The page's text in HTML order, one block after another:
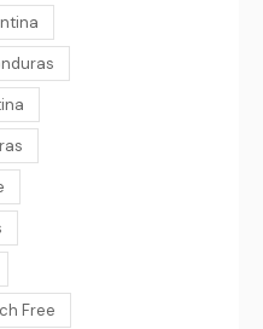
Free